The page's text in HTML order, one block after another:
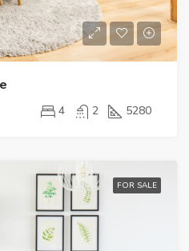
4 2 5280
FOR SALE